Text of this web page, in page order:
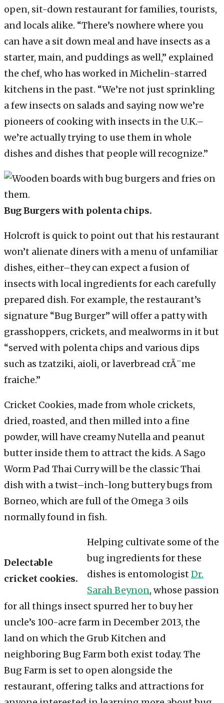
open, sit-down restaurant for families, tourists,
and locals alike. “There’s nowhere where you
can have a sit down meal and have insects as a
starter, main, and puddings as well,” explained
the chef, who has worked in Michelin-starred
kitchens in the past. “We’re not just sprinkling
a few insects on salads and saying now we’re
pioneers of cooking with insects in the U.K.–
we’re actually trying to use them in whole
dishes and dishes that people will recognize.”
Bug Burgers with polenta chips.
Holcroft is quick to point out that his restaurant
won’t alienate diners with a menu of unfamiliar
dishes, either–they can expect a fusion of
insects with local ingredients for each carefully
prepared dish. For example, the restaurant’s
signature “Bug Burger” will offer a patty with
grasshoppers, crickets, and mealworms in it but
“served with polenta chips and various dips
such as tzatziki, aioli, or laverbread crÃ¨me
fraiche.”
Cricket Cookies, made from whole crickets,
dried, roasted, and then milled into a fine
powder, will have creamy Nutella and peanut
butter inside them to attract the kids. A Sago
Worm Pad Thai Curry will be the classic Thai
dish with a twist–inch-long buttery bugs from
Borneo, which are full of the Omega 3 oils
normally found in fish.
Delectable
cricket cookies.
Helping cultivate some of the
bug ingredients for these
dishes is entomologist Dr.
Sarah Beynon, whose passion
for all things insect spurred her to buy her
uncle’s 100-acre farm in December 2013, the
land on which the Grub Kitchen and
neighboring Bug Farm both exist today. The
Bug Farm is set to open alongside the
restaurant, offering talks and attractions for